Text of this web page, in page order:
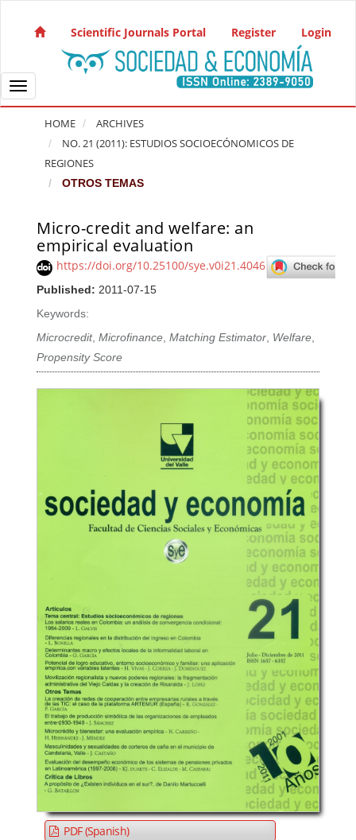
Main Navigation
Main Content
Sidebar
Scientific Journals Portal Register Login
Toggle navigation
HOME
ARCHIVES
NO. 21 (2011): ESTUDIOS SOCIOECÓNOMICOS DE
REGIONES
OTROS TEMAS
Micro-credit and welfare: an
empirical evaluation
https://doi.org/10.25100/sye.v0i21.4046
Published: 2011-07-15
Keywords:
Microcredit,Microfinance,Matching Estimator, Welfare,
Propensity Score
Article Sidebar
PDF (Spanish)